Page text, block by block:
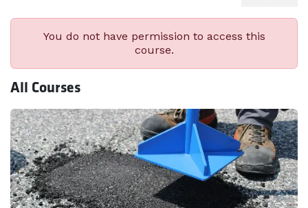
You do not have permission to access this
course.
All Courses